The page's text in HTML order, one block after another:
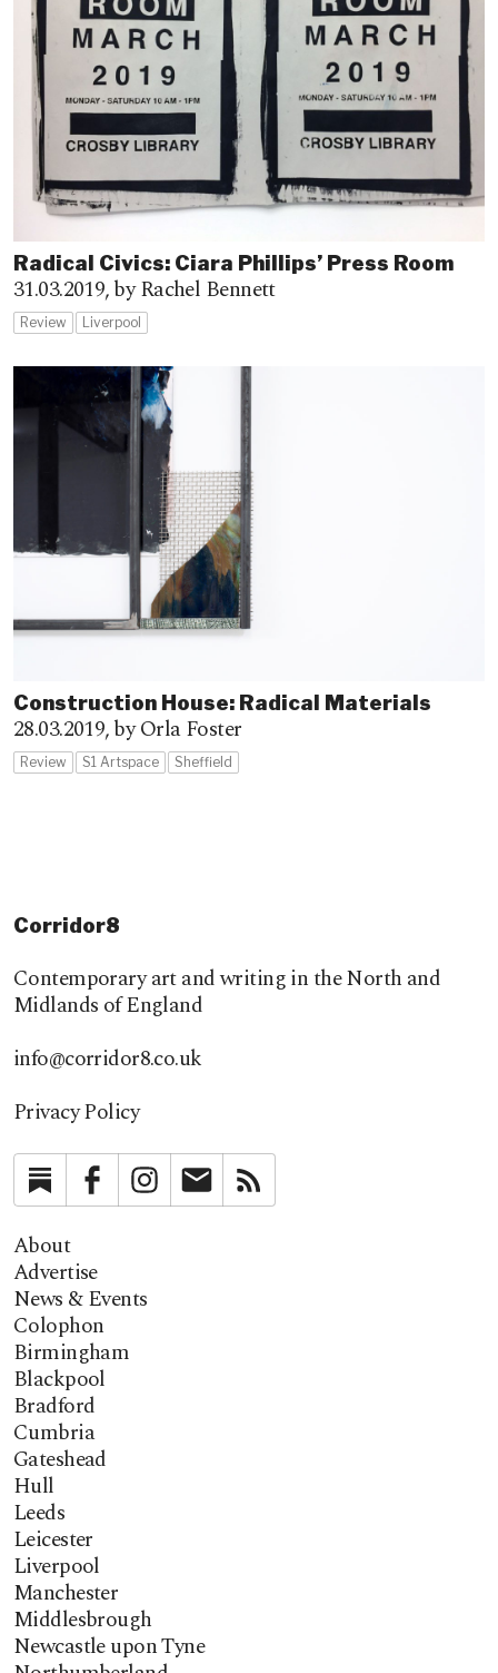
Radical Civics: Ciara Phillips’ Press Room
31.03.2019,by Rachel Bennett
Review Liverpool
Construction House: Radical Materials
28.03.2019,by Orla Foster
Review S1 Artspace Sheffield
Corridor8
Contemporary art and writing in the North and
Midlands of England
info@corridor8.co.uk
Privacy Policy
SubstackFacebookInstagramNewsletter
About
Advertise
News & Events
Colophon
Birmingham
Blackpool
Bradford
Cumbria
Gateshead
Hull
Leeds
Leicester
Liverpool
Manchester
Middlesbrough
Newcastle upon Tyne